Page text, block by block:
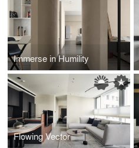
Immerse in Humility
Flowing Vector